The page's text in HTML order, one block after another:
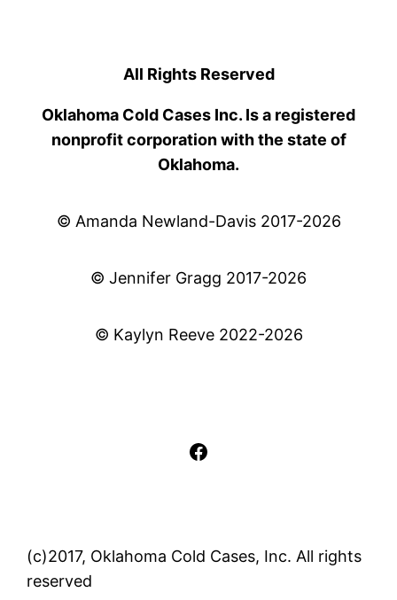
All Rights Reserved
Oklahoma Cold Cases Inc. Is a registered
nonprofit corporation with the state of
Oklahoma.
© Amanda Newland-Davis 2017-2026
© Jennifer Gragg 2017-2026
© Kaylyn Reeve 2022-2026
Facebook
(c)2017, Oklahoma Cold Cases, Inc. All rights
reserved